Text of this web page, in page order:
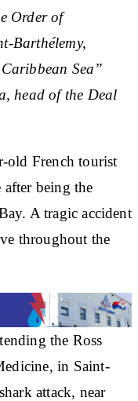
Order of
Barthélemy,
Sea”
head of the Deal
old French tourist
being the
A tragic accident
throughout the
the Ross
in Saint-
attack, near